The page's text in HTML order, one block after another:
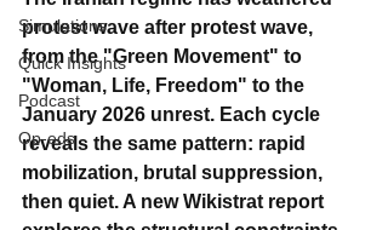
Simulations
Quick Insights
Podcast
Op-eds
protest wave after protest wave,
from the "Green Movement" to
"Woman, Life, Freedom" to the
January 2026 unrest. Each cycle
reveals the same pattern: rapid
mobilization, brutal suppression,
then quiet. A new Wikistrat report